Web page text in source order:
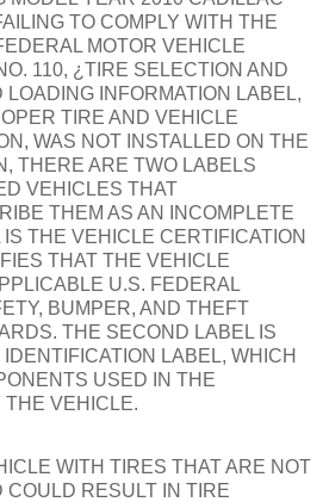
TO COMPLY WITH THE
MOTOR VEHICLE
110, ¿TIRE SELECTION AND
LOADING INFORMATION LABEL,
TIRE AND VEHICLE
WAS NOT INSTALLED ON THE
THERE ARE TWO LABELS
VEHICLES THAT
THEM AS AN INCOMPLETE
THE VEHICLE CERTIFICATION
THAT THE VEHICLE
U.S. FEDERAL
BUMPER, AND THEFT
THE SECOND LABEL IS
LABEL, WHICH
USED IN THE
THE VEHICLE.
WITH TIRES THAT ARE NOT
COULD RESULT IN TIRE